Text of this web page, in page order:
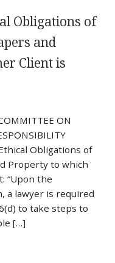
Obligations of
and
Client is
ON
Obligations of
Property to which
“Upon the
a lawyer is required
to take steps to
[…]